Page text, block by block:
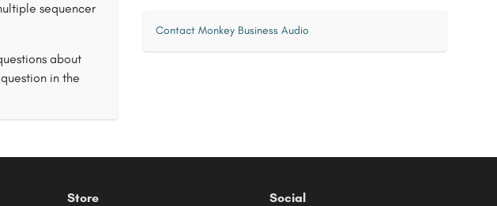
sequencer
about
in the
Contact Monkey Business Audio
Store
Social